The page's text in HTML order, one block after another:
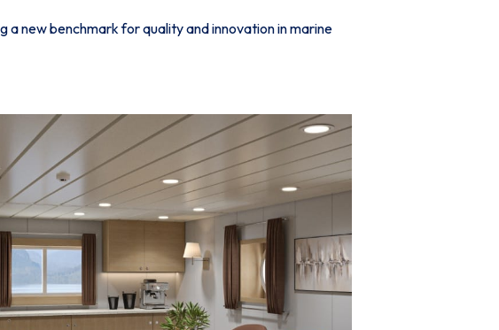
new benchmark for quality and innovation in marine